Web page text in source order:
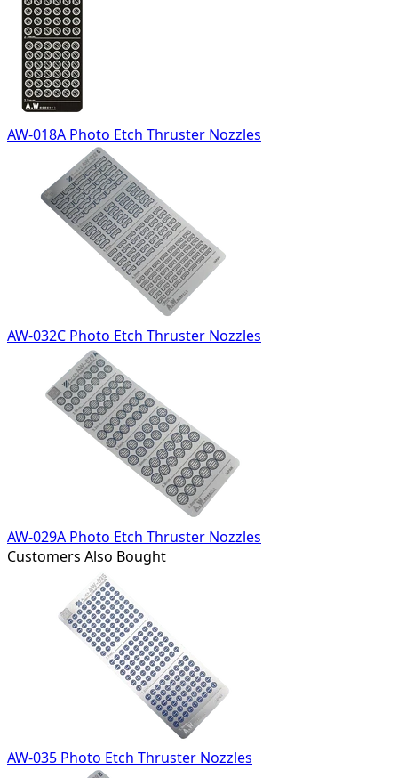
AW-018A Photo Etch Thruster Nozzles
AW-032C Photo Etch Thruster Nozzles
AW-029A Photo Etch Thruster Nozzles
Customers Also Bought
AW-035 Photo Etch Thruster Nozzles